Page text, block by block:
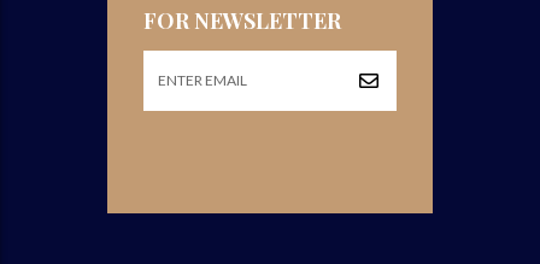
FOR NEWSLETTER